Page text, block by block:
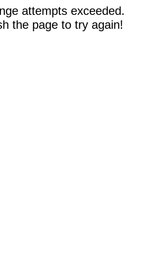
attempts exceeded.
the page to try again!